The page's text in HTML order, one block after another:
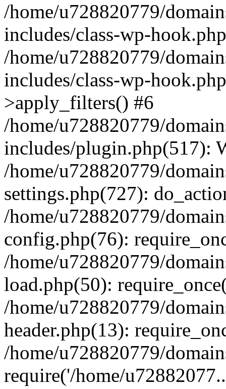
/home/u728820779/
includes/class-wp-
/home/u728820779/
includes/class-wp-
>apply_filters() #6
/home/u728820779/
includes/plugin.php(517):
/home/u728820779/
settings.php(727):
/home/u728820779/
config.php(76):
/home/u728820779/
load.php(50):
/home/u728820779/
header.php(13):
/home/u728820779/
require('/home/